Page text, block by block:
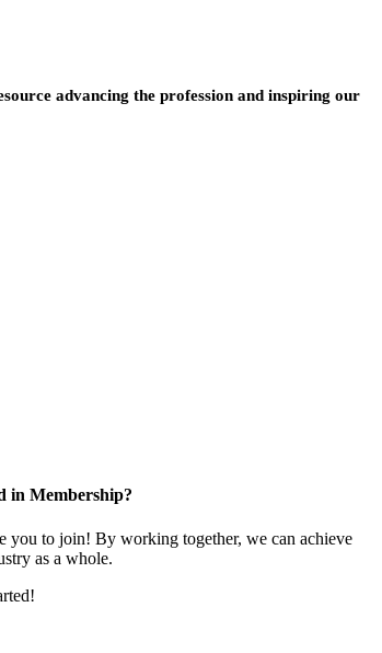
advancing the profession and inspiring our
in Membership?
you to join! By working together, we can achieve
as a whole.